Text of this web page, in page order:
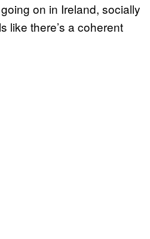
on in Ireland, socially
like there’s a coherent